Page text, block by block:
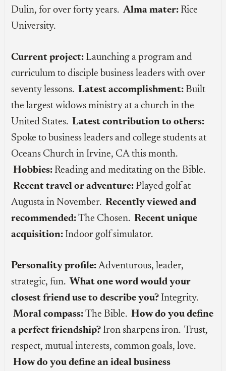
Dulin, for over forty years.Alma mater: Rice
University.
Current project: Launching a program and
curriculum to disciple business leaders with over
seventy lessons.Latest accomplishment: Built
the largest widows ministry at a church in the
United States.Latest contribution to others:
Spoke to business leaders and college students at
Oceans Church in Irvine, CA this month.
Hobbies: Reading and meditating on the Bible.
Recent travel or adventure: Played golf at
Augusta in November.Recently viewed and
recommended: The Chosen.Recent unique
acquisition: Indoor golf simulator.
Personality profile: Adventurous, leader,
strategic, fun. What one word would your
closest friend use to describe you? Integrity.
Moral compass: The Bible.How do you define
a perfect friendship? Iron sharpens iron. Trust,
respect, mutual interests, common goals, love.
How do you define an ideal business